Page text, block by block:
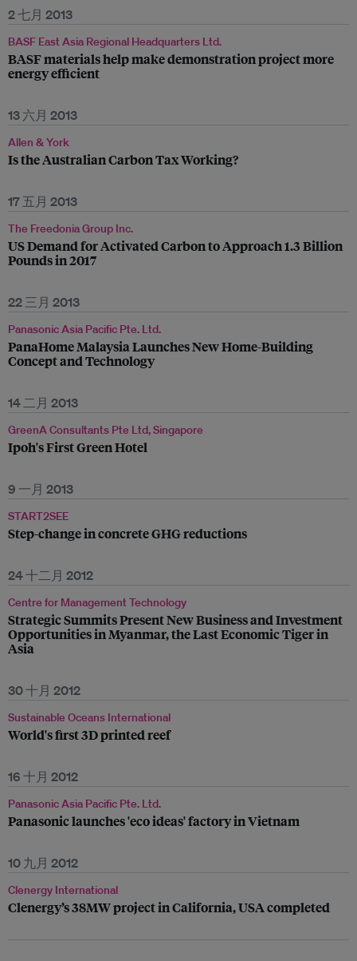
2 七月 2013
BASF East Asia Regional Headquarters Ltd.
BASF materials help make demonstration project more
energy efficient
13 六月 2013
Allen & York
Is the Australian Carbon Tax Working?
17 五月 2013
The Freedonia Group Inc.
US Demand for Activated Carbon to Approach 1.3 Billion
Pounds in 2017
22 三月 2013
Panasonic Asia Pacific Pte. Ltd.
PanaHome Malaysia Launches New Home-Building
Concept and Technology
14 二月 2013
GreenA Consultants Pte Ltd, Singapore
Ipoh's First Green Hotel
9 一月 2013
START2SEE
Step-change in concrete GHG reductions
24 十二月 2012
Centre for Management Technology
Strategic Summits Present New Business and Investment
Opportunities in Myanmar, the Last Economic Tiger in
Asia
30 十月 2012
Sustainable Oceans International
World's first 3D printed reef
16 十月 2012
Panasonic Asia Pacific Pte. Ltd.
Panasonic launches 'eco ideas' factory in Vietnam
10 九月 2012
Clenergy International
Clenergy’s 38MW project in California, USA completed